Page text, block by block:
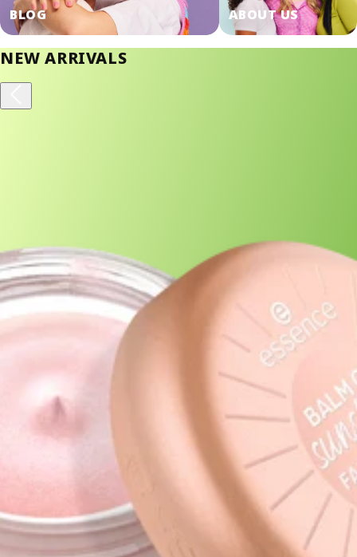
SHOP NOW!
BLOG ABOUT US
NEW ARRIVALS